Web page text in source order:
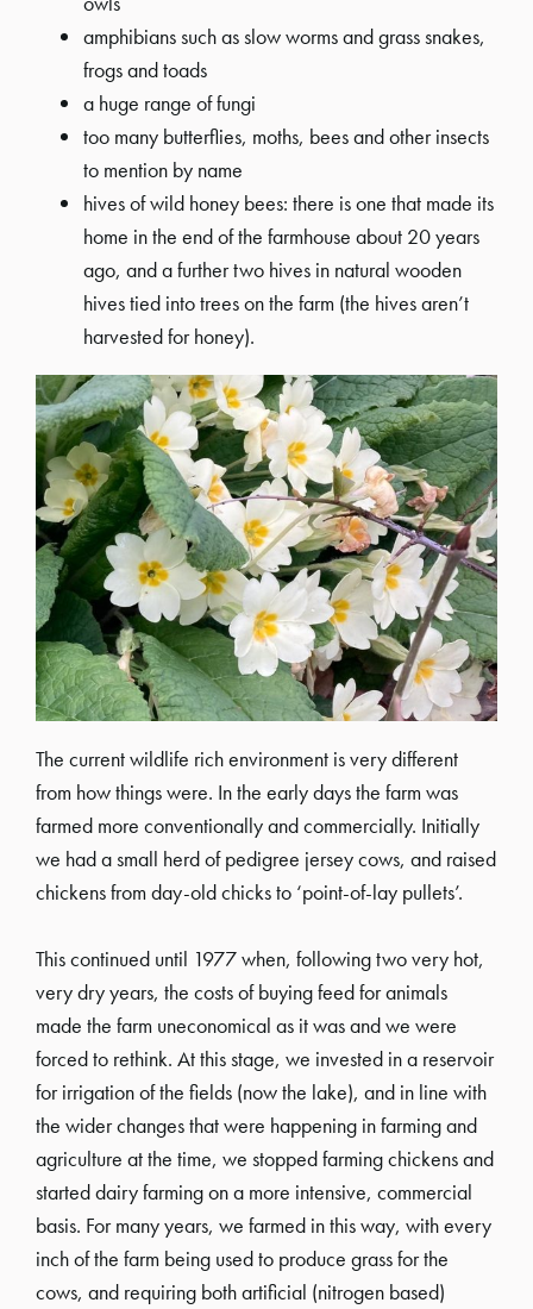
amphibians such as slow worms and grass snakes,
frogs and toads
a huge range of fungi
too many butterflies, moths, bees and other insects
to mention by name
hives of wild honey bees: there is one that made its
home in the end of the farmhouse about 20 years
ago, and a further two hives in natural wooden
hives tied into trees on the farm (the hives aren’t
harvested for honey).
The current wildlife rich environment is very different
from how things were. In the early days the farm was
farmed more conventionally and commercially. Initially
we had a small herd of pedigree jersey cows, and raised
chickens from day-old chicks to ‘point-of-lay pullets’.
This continued until 1977 when, following two very hot,
very dry years, the costs of buying feed for animals
made the farm uneconomical as it was and we were
forced to rethink. At this stage, we invested in a reservoir
for irrigation of the fields (now the lake), and in line with
the wider changes that were happening in farming and
agriculture at the time, we stopped farming chickens and
started dairy farming on a more intensive, commercial
basis. For many years, we farmed in this way, with every
inch of the farm being used to produce grass for the
cows, and requiring both artificial (nitrogen based)